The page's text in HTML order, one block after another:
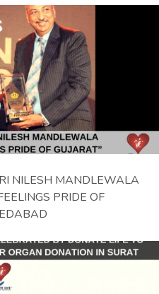
NILESH MANDLEWALA
PRIDE OF